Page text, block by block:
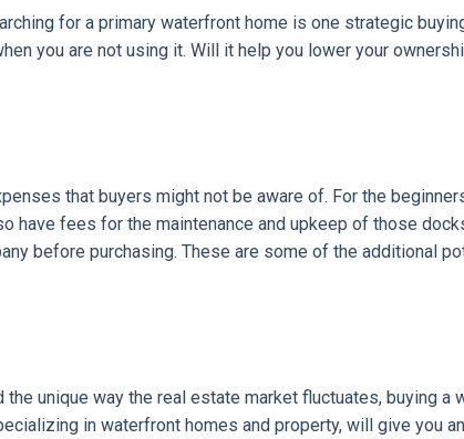
for a primary waterfront home is one strategic
you are not using it. Will it help you lower your
that buyers might not be aware of. For the
have fees for the maintenance and upkeep of those
before purchasing. These are some of the additional
unique way the real estate market fluctuates, buying a
in waterfront homes and property, will give you